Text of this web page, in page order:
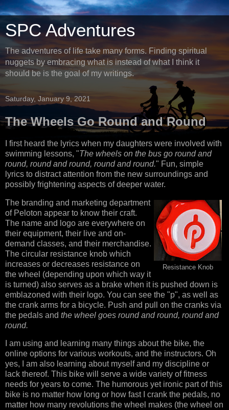
SPC Adventures
The adventures of life take many forms. Finding spiritual
nuggets by embracing what is instead of what I think it
should be is the goal of my writings.
Saturday, January 9, 2021
The Wheels Go Round and Round
I first heard the lyrics when my daughters were involved with
swimming lessons, "The wheels on the bus go round and
round, round and round, round and round." Fun, simple
lyrics to distract attention from the new surroundings and
possibly frightening aspects of deeper water.
Resistance Knob
The branding and marketing department
of Peloton appear to know their craft.
The name and logo are everywhere on
their equipment, their live and on-
demand classes, and their merchandise.
The circular resistance knob which
increases or decreases resistance on
the wheel (depending upon which way it
is turned) also serves as a brake when it is pushed down is
emblazoned with their logo. You can see the "p", as well as
the crank arms for a bicycle. Push and pull on the cranks via
the pedals and the wheel goes round and round, round and
round.
I am using and learning many things about the bike, the
online options for various workouts, and the instructors. Oh
yes, I am also learning about myself and my discipline or
lack thereof. This bike will serve a wide variety of fitness
needs for years to come. The humorous yet ironic part of this
bike is no matter how long or how fast I crank the pedals, no
matter how many revolutions the wheel makes (the wheel on